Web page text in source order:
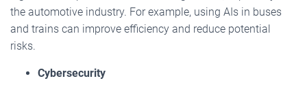
the automotive industry. For example, using AIs in buses
and trains can improve efficiency and reduce potential
risks.
Cybersecurity